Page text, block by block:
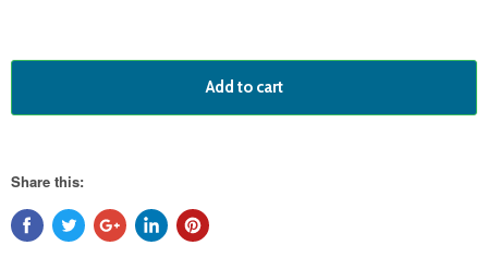
Add to cart
Share this: